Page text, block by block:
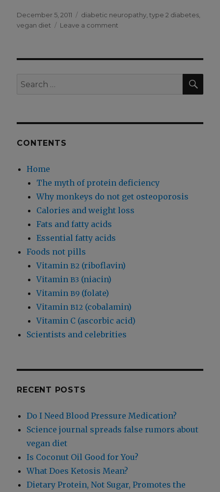
Posted
on
December 5, 2011 Categories
diabetic neuropathy ,type 2 diabetes
vegan diet
Leave a comment
Search
CONTENTS
Home
The myth of protein deficiency
Why monkeys do not get osteoporosis
Calories and weight loss
Fats and fatty acids
Essential fatty acids
Foods not pills
Vitamin B2 (riboflavin)
Vitamin B3 (niacin)
Vitamin B9 (folate)
Vitamin B12 (cobalamin)
Vitamin C (ascorbic acid)
Scientists and celebrities
RECENT POSTS
Do I Need Blood Pressure Medication?
Science journal spreads false rumors about
vegan diet
Is Coconut Oil Good for You?
What Does Ketosis Mean?
Dietary Protein, Not Sugar, Promotes the